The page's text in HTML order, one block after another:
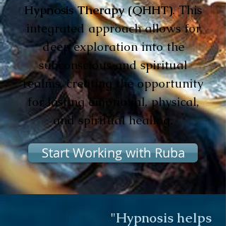
Hypnosis Therapy (QHHT). This
integrated approach allows for
deep exploration into the
subconscious and spiritual
realms, creating the opportunity
for lasting emotional, physical,
and spiritual healing.
Start Working with Ruba
"Hypnosis helps